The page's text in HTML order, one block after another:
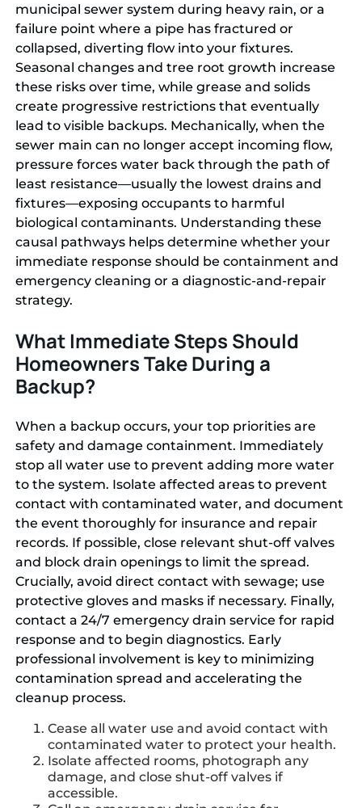
municipal sewer system during heavy rain, or a
failure point where a pipe has fractured or
collapsed, diverting flow into your fixtures.
Seasonal changes and tree root growth increase
these risks over time, while grease and solids
create progressive restrictions that eventually
lead to visible backups. Mechanically, when the
sewer main can no longer accept incoming flow,
pressure forces water back through the path of
least resistance—usually the lowest drains and
fixtures—exposing occupants to harmful
biological contaminants. Understanding these
causal pathways helps determine whether your
immediate response should be containment and
emergency cleaning or a diagnostic-and-repair
strategy.
What Immediate Steps Should
Homeowners Take During a
Backup?
When a backup occurs, your top priorities are
safety and damage containment. Immediately
stop all water use to prevent adding more water
to the system. Isolate affected areas to prevent
contact with contaminated water, and document
the event thoroughly for insurance and repair
records. If possible, close relevant shut-off valves
and block drain openings to limit the spread.
Crucially, avoid direct contact with sewage; use
protective gloves and masks if necessary. Finally,
contact a 24/7 emergency drain service for rapid
response and to begin diagnostics. Early
professional involvement is key to minimizing
contamination spread and accelerating the
cleanup process.
Cease all water use and avoid contact with
contaminated water to protect your health.
Isolate affected rooms, photograph any
damage, and close shut-off valves if
accessible.